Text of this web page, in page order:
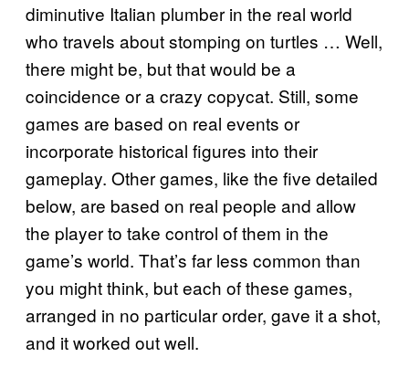
diminutive Italian plumber in the real world
who travels about stomping on turtles … Well,
there might be, but that would be a
coincidence or a crazy copycat. Still, some
games are based on real events or
incorporate historical figures into their
gameplay. Other games, like the five detailed
below, are based on real people and allow
the player to take control of them in the
game’s world. That’s far less common than
you might think, but each of these games,
arranged in no particular order, gave it a shot,
and it worked out well.